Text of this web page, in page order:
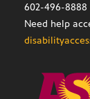
602-496-8888
Need help